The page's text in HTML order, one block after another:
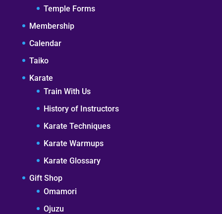
Temple Forms
Membership
Calendar
Taiko
Karate
Train With Us
History of Instructors
Karate Techniques
Karate Warmups
Karate Glossary
Gift Shop
Omamori
Ojuzu